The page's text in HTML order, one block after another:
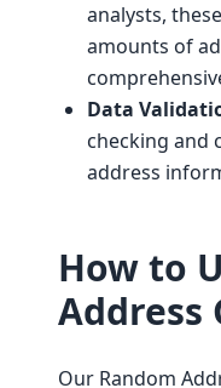
analysts,
amounts of
Data
checking and
address
How to
Address
Our Random